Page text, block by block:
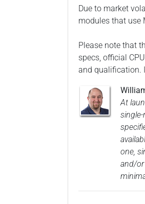
Due to market
modules that use
Please note that
specs, official
and qualification.
At
one,
and/or